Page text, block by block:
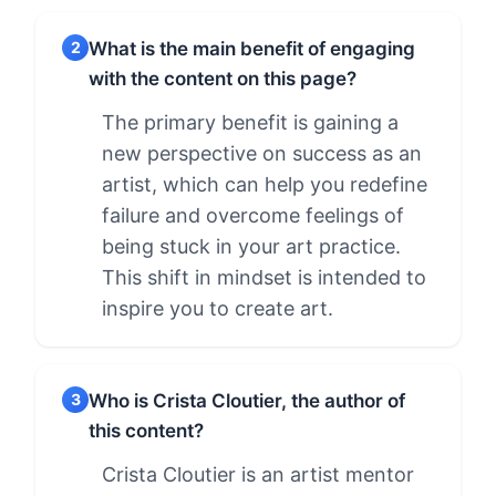
2 What is the main benefit of engaging
with the content on this page?
The primary benefit is gaining a
new perspective on success as an
artist, which can help you redefine
failure and overcome feelings of
being stuck in your art practice.
This shift in mindset is intended to
inspire you to create art.
3 Who is Crista Cloutier, the author of
this content?
Crista Cloutier is an artist mentor